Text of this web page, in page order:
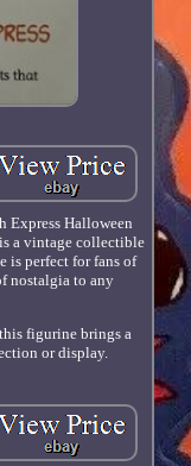
Express Halloween
a vintage collectible
is perfect for fans of
nostalgia to any
figurine brings a
or display.